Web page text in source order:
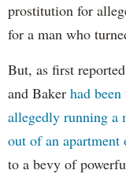
prostitution for
for a man who
But, as first
and Baker had
allegedly running
out of an apartment
to a bevy of